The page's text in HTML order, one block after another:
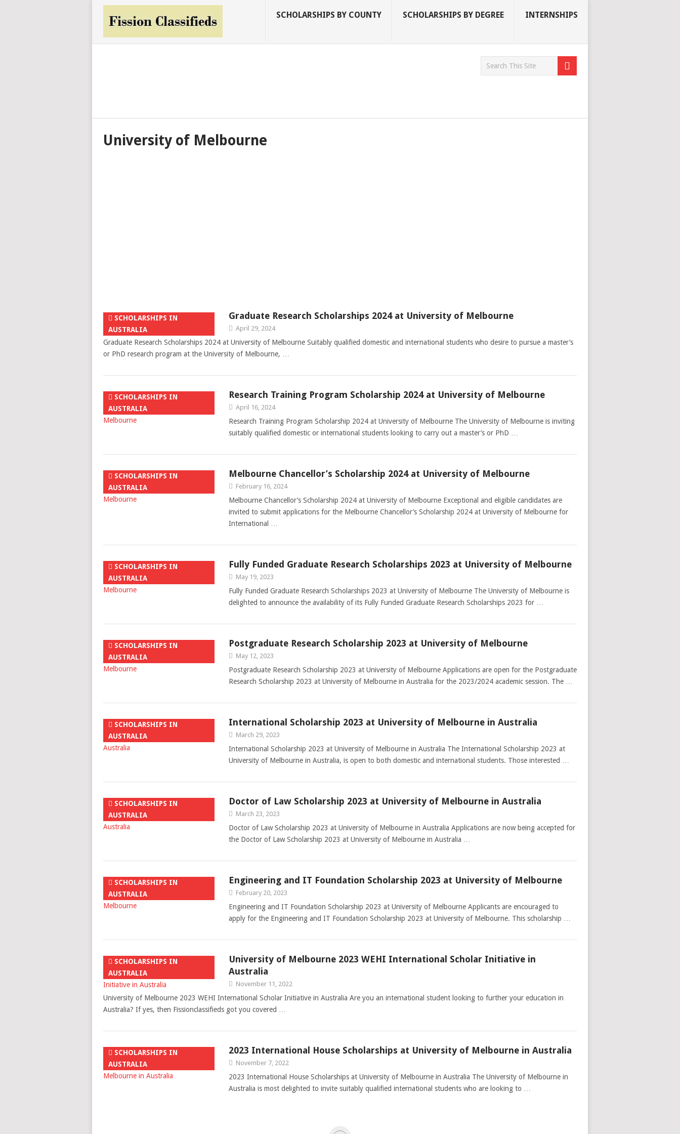
SCHOLARSHIPS BY COUNTY SCHOLARSHIPS BY DEGREE INTERNSHIPS
University of Melbourne
SCHOLARSHIPS IN
AUSTRALIA
Graduate Research Scholarships 2024 at University of Melbourne
April 29, 2024
Graduate Research Scholarships 2024 at University of Melbourne Suitably qualified domestic and international students who desire to pursue a master’s
or PhD research program at the University of Melbourne, …
SCHOLARSHIPS IN
AUSTRALIA
Research Training Program Scholarship 2024 at University of Melbourne
April 16, 2024
Research Training Program Scholarship 2024 at University of Melbourne The University of Melbourne is inviting
suitably qualified domestic or international students looking to carry out a master’s or PhD …
SCHOLARSHIPS IN
AUSTRALIA
Melbourne Chancellor’s Scholarship 2024 at University of Melbourne
February 16, 2024
Melbourne Chancellor’s Scholarship 2024 at University of Melbourne Exceptional and eligible candidates are
invited to submit applications for the Melbourne Chancellor’s Scholarship 2024 at University of Melbourne for
International …
SCHOLARSHIPS IN
AUSTRALIA
Fully Funded Graduate Research Scholarships 2023 at University of Melbourne
May 19, 2023
Fully Funded Graduate Research Scholarships 2023 at University of Melbourne The University of Melbourne is
delighted to announce the availability of its Fully Funded Graduate Research Scholarships 2023 for …
SCHOLARSHIPS IN
AUSTRALIA
Postgraduate Research Scholarship 2023 at University of Melbourne
May 12, 2023
Postgraduate Research Scholarship 2023 at University of Melbourne Applications are open for the Postgraduate
Research Scholarship 2023 at University of Melbourne in Australia for the 2023/2024 academic session. The …
SCHOLARSHIPS IN
AUSTRALIA
International Scholarship 2023 at University of Melbourne in Australia
March 29, 2023
International Scholarship 2023 at University of Melbourne in Australia The International Scholarship 2023 at
University of Melbourne in Australia, is open to both domestic and international students. Those interested …
SCHOLARSHIPS IN
AUSTRALIA
Doctor of Law Scholarship 2023 at University of Melbourne in Australia
March 23, 2023
Doctor of Law Scholarship 2023 at University of Melbourne in Australia Applications are now being accepted for
the Doctor of Law Scholarship 2023 at University of Melbourne in Australia …
SCHOLARSHIPS IN
AUSTRALIA
Engineering and IT Foundation Scholarship 2023 at University of Melbourne
February 20, 2023
Engineering and IT Foundation Scholarship 2023 at University of Melbourne Applicants are encouraged to
apply for the Engineering and IT Foundation Scholarship 2023 at University of Melbourne. This scholarship …
SCHOLARSHIPS IN
AUSTRALIA
University of Melbourne 2023 WEHI International Scholar Initiative in
Australia
November 11, 2022
University of Melbourne 2023 WEHI International Scholar Initiative in Australia Are you an international student looking to further your education in
Australia? If yes, then Fissionclassifieds got you covered …
SCHOLARSHIPS IN
AUSTRALIA
2023 International House Scholarships at University of Melbourne in Australia
November 7, 2022
2023 International House Scholarships at University of Melbourne in Australia The University of Melbourne in
Australia is most delighted to invite suitably qualified international students who are looking to …